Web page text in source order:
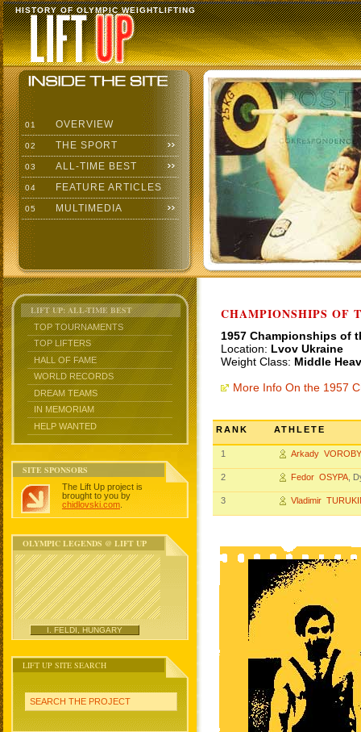
HISTORY OF OLYMPIC WEIGHTLIFTING
01 OVERVIEW
02 THE SPORT
03 ALL-TIME BEST
04 FEATURE ARTICLES
05 MULTIMEDIA
LIFT UP: ALL-TIME BEST
TOP TOURNAMENTS
TOP LIFTERS
HALL OF FAME
WORLD RECORDS
DREAM TEAMS
IN MEMORIAM
HELP WANTED
SITE SPONSORS
The Lift Up project is
brought to you by
chidlovski.com
OLYMPIC LEGENDS @ LIFT UP
I. FELDI, HUNGARY
LIFT UP SITE SEARCH
SEARCH THE PROJECT
CHAMPIONSHIPS OF
1957 Championships of
Location: Lvov Ukraine
Weight Class: Middle
More Info On the 1957
RANK ATHLETE
1 Arkady
2 Fedor OSYPA ,
3 Vladimir